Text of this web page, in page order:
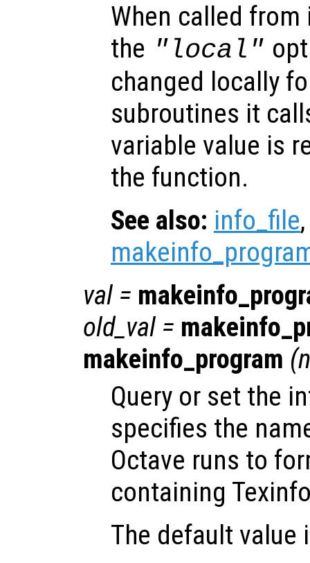
When called
the "local"
changed locally
subroutines it
variable value is
the function.
See also: info_file
val =
old_val =
makeinfo_program (
Query or set the
specifies the
Octave runs to
containing
The default value